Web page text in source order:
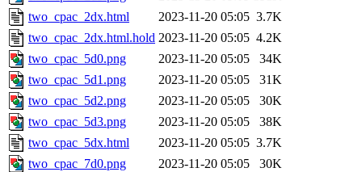
two_cpac_2dx.html
2023-11-20 05:05 3.7K
two_cpac_2dx.html.hold 2023-11-20 05:05 4.2K
two_cpac_5d0.png
2023-11-20 05:05
34K
two_cpac_5d1.png
2023-11-20 05:05
31K
two_cpac_5d2.png
2023-11-20 05:05
30K
two_cpac_5d3.png
2023-11-20 05:05
38K
two_cpac_5dx.html
2023-11-20 05:05 3.7K
two_cpac_7d0.png
2023-11-20 05:05
30K